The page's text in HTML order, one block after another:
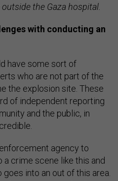
the Gaza hospital.
with conducting an
have some sort of
who are not part of the
the explosion site. These
of independent reporting
and the public, in
agency to
a crime scene like this and
into an out of this area.